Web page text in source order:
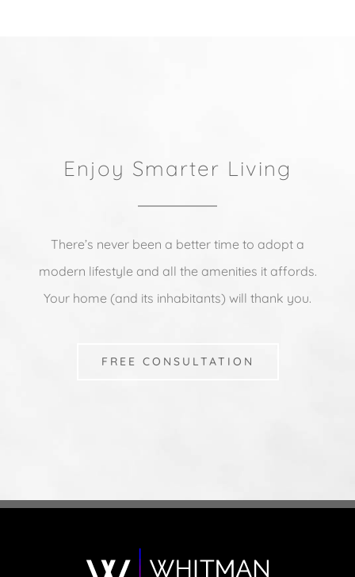
Enjoy Smarter Living
There’s never been a better time to adopt a
modern lifestyle and all the amenities it affords.
Your home (and its inhabitants) will thank you.
FREE CONSULTATION